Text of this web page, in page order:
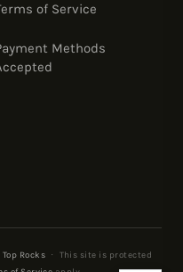
of Service
Methods
Top Rocks ·
This site is protected